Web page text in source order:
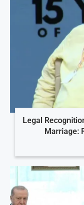
Legal
Marriage: